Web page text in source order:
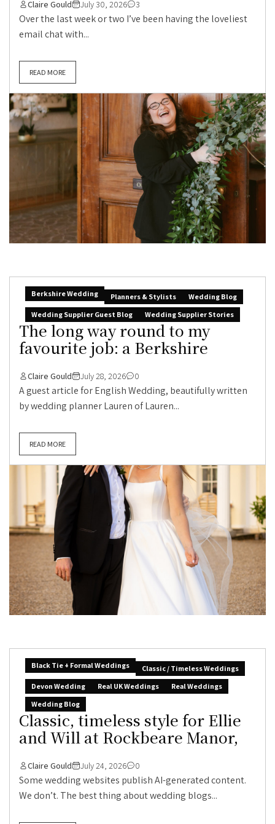
Claire Gould July 30, 2026 3
Over the last week or two I’ve been having the loveliest
email chat with...
READ MORE
Berkshire Wedding Planners & Stylists
Wedding Blog
Wedding Supplier Guest Blog
Wedding Supplier Stories
The long way round to my
favourite job: a Berkshire
Claire Gould July 28, 2026 0
A guest article for English Wedding, beautifully written
by wedding planner Lauren of Lauren...
READ MORE
Black Tie + Formal Weddings
Classic / Timeless Weddings
Devon Wedding
Real UK Weddings
Real Weddings
Wedding Blog
Classic, timeless style for Ellie
and Will at Rockbeare Manor,
Claire Gould July 24, 2026 0
Some wedding websites publish AI-generated content.
We don’t. The best thing about wedding blogs...